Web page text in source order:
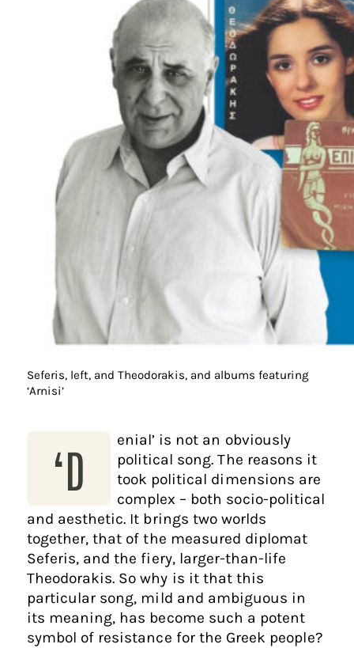
Seferis, left, and Theodorakis, and albums featuring
‘Arnisi’
‘D
enial’ is not an obviously
political song. The reasons it
took political dimensions are
complex – both socio-political
and aesthetic. It brings two worlds
together, that of the measured diplomat
Seferis, and the fiery, larger-than-life
Theodorakis. So why is it that this
particular song, mild and ambiguous in
its meaning, has become such a potent
symbol of resistance for the Greek people?